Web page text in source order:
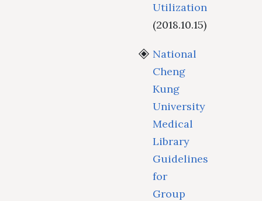
Utilization
(2018.10.15)
National
Cheng
Kung
University
Medical
Library
Guidelines
for
Group